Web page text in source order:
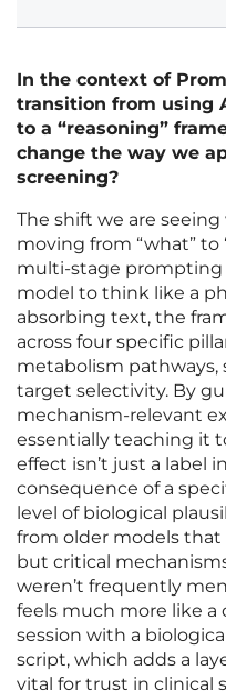
In the context of
transition from using
to a “reasoning”
change the way we
screening?
The shift we are
moving from “what”
multi-stage
model to think like a
absorbing text, the
across four specific
metabolism pathways,
target selectivity. By
mechanism-relevant
essentially teaching it
effect isn’t just a label
consequence of a
level of biological
from older models
but critical
weren’t frequently
feels much more like a
session with a
script, which adds a
vital for trust in clinical